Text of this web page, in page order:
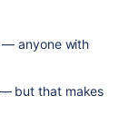
— anyone with
but that makes